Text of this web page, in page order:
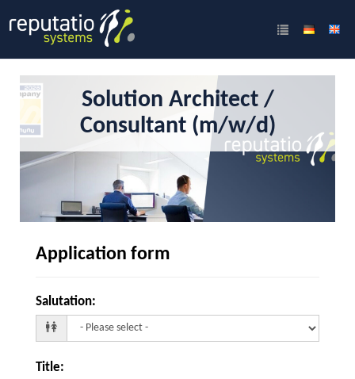
Solution Architect /
Consultant (m/w/d)
Application form
Salutation:
Title: